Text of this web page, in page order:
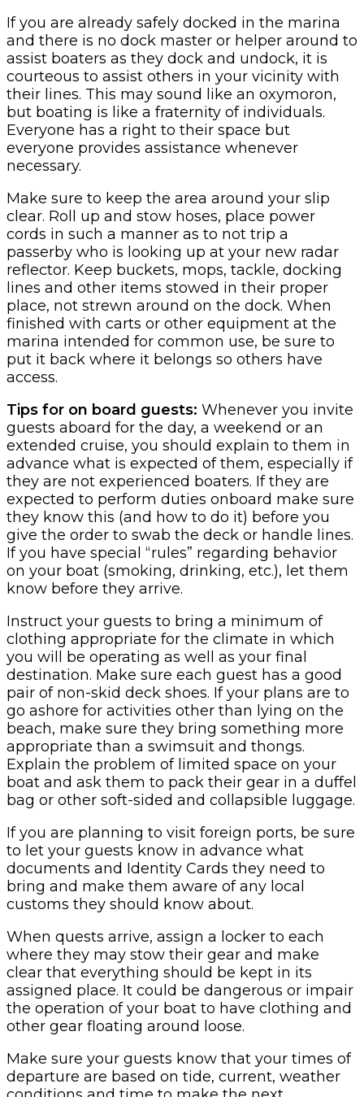
If you are already safely docked in the marina
and there is no dock master or helper around to
assist boaters as they dock and undock, it is
courteous to assist others in your vicinity with
their lines. This may sound like an oxymoron,
but boating is like a fraternity of individuals.
Everyone has a right to their space but
everyone provides assistance whenever
necessary.
Make sure to keep the area around your slip
clear. Roll up and stow hoses, place power
cords in such a manner as to not trip a
passerby who is looking up at your new radar
reflector. Keep buckets, mops, tackle, docking
lines and other items stowed in their proper
place, not strewn around on the dock. When
finished with carts or other equipment at the
marina intended for common use, be sure to
put it back where it belongs so others have
access.
Tips for on board guests: Whenever you invite
guests aboard for the day, a weekend or an
extended cruise, you should explain to them in
advance what is expected of them, especially if
they are not experienced boaters. If they are
expected to perform duties onboard make sure
they know this (and how to do it) before you
give the order to swab the deck or handle lines.
If you have special “rules” regarding behavior
on your boat (smoking, drinking, etc.), let them
know before they arrive.
Instruct your guests to bring a minimum of
clothing appropriate for the climate in which
you will be operating as well as your final
destination. Make sure each guest has a good
pair of non-skid deck shoes. If your plans are to
go ashore for activities other than lying on the
beach, make sure they bring something more
appropriate than a swimsuit and thongs.
Explain the problem of limited space on your
boat and ask them to pack their gear in a duffel
bag or other soft-sided and collapsible luggage.
If you are planning to visit foreign ports, be sure
to let your guests know in advance what
documents and Identity Cards they need to
bring and make them aware of any local
customs they should know about.
When quests arrive, assign a locker to each
where they may stow their gear and make
clear that everything should be kept in its
assigned place. It could be dangerous or impair
the operation of your boat to have clothing and
other gear floating around loose.
Make sure your guests know that your times of
departure are based on tide, current, weather